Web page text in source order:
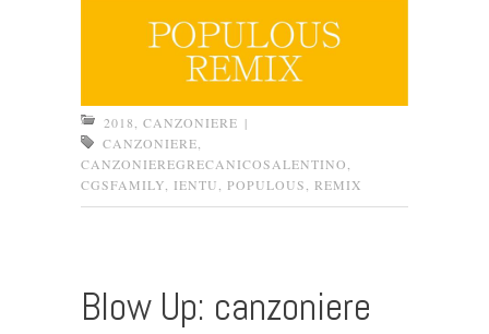
2018 CANZONIERE |
CANZONIERE
CANZONIEREGRECANICOSALENTINO
CGSFAMILY
IENTU POPULOUS REMIX
Blow Up: canzoniere